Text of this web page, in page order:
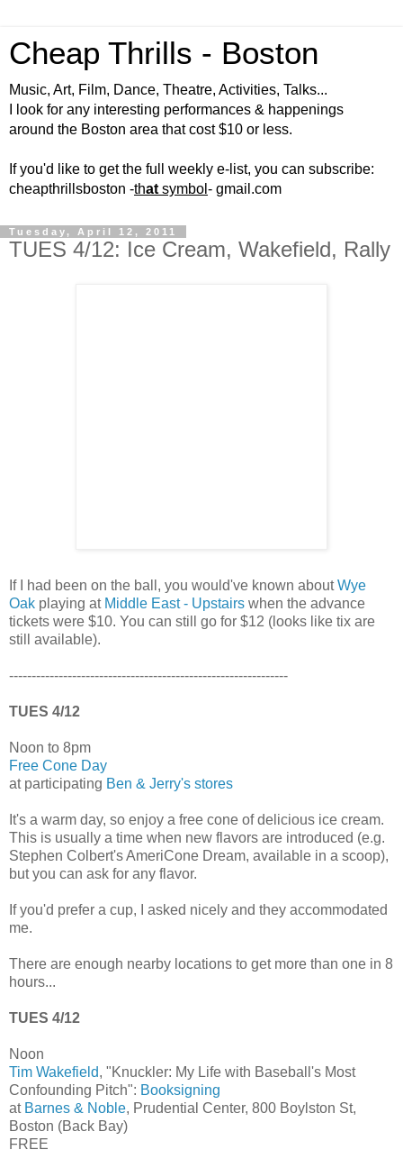
Cheap Thrills - Boston
Music, Art, Film, Dance, Theatre, Activities, Talks...
I look for any interesting performances & happenings
around the Boston area that cost $10 or less.
If you'd like to get the full weekly e-list, you can subscribe:
cheapthrillsboston -that symbol - gmail.com
Tuesday, April 12, 2011
TUES 4/12: Ice Cream, Wakefield, Rally
If I had been on the ball, you would've known aboutWye
Oak playing at Middle East - Upstairs when the advance
tickets were $10. You can still go for $12 (looks like tix are
still available).
--------------------------------------------------------------
TUES 4/12
Noon to 8pm
Free Cone Day
at participating Ben & Jerry's stores
It's a warm day, so enjoy a free cone of delicious ice cream.
This is usually a time when new flavors are introduced (e.g.
Stephen Colbert's AmeriCone Dream, available in a scoop),
but you can ask for any flavor.
If you'd prefer a cup, I asked nicely and they accommodated
me.
There are enough nearby locations to get more than one in 8
hours...
TUES 4/12
Noon
Tim Wakefield, "Knuckler: My Life with Baseball's Most
Confounding Pitch": Booksigning
at Barnes & Noble, Prudential Center, 800 Boylston St,
Boston (Back Bay)
FREE